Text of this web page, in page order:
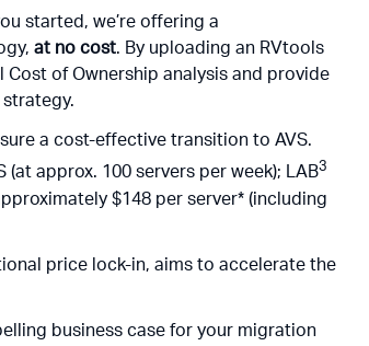
started, we’re offering a
at no cost. By uploading an RVtools
of Ownership analysis and provide
a cost-effective transition to AVS.
approx. 100 servers per week); LAB3
$148 per server* (including
price lock-in, aims to accelerate the
business case for your migration